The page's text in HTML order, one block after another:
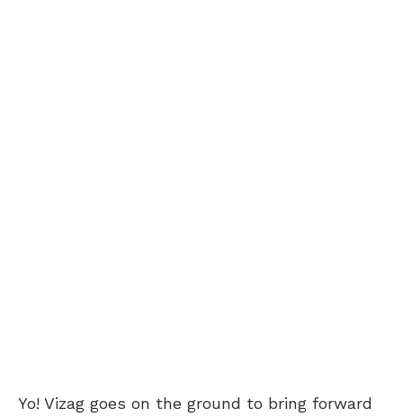
Yo! Vizag goes on the ground to bring forward